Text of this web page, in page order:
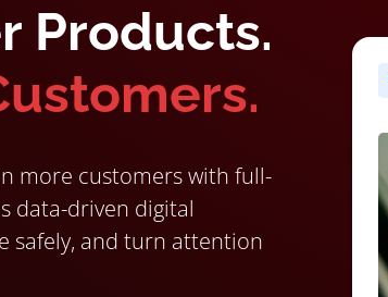
Products.
more customers with full-
data-driven digital
safely, and turn attention